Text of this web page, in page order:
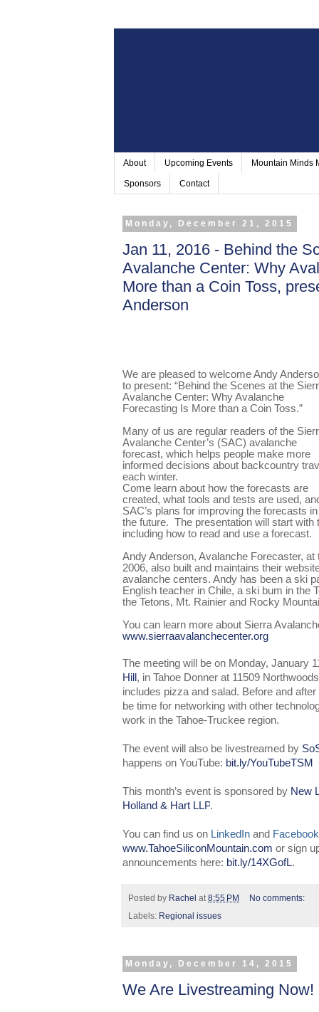
About Upcoming Events Mountain Minds
Sponsors Contact
Monday, December 21, 2015
Jan 11, 2016 - Behind the
Avalanche Center: Why
More than a Coin Toss,
Anderson
We are pleased to welcome Andy
to present: “Behind the Scenes at the
Avalanche Center: Why Avalanche
Forecasting Is More than a Coin Toss.”
Many of us are regular readers of the
Avalanche Center’s (SAC) avalanche
forecast, which helps people make more
informed decisions about backcountry
each winter.
Come learn about how the forecasts are
created, what tools and tests are used,
SAC’s plans for improving the forecasts in
the future. The presentation will start
including how to read and use a forecast.
Andy Anderson, Avalanche Forecaster,
2006, also built and maintains their
avalanche centers. Andy has been a ski
English teacher in Chile, a ski bum in the
the Tetons, Mt. Rainier and Rocky
You can learn more about Sierra
www.sierraavalanchecenter.org
The meeting will be on Monday, January
Hill , in Tahoe Donner at 11509
includes pizza and salad. Before and
be time for networking with other
work in the Tahoe-Truckee region.
The event will also be livestreamed by
happens on YouTube: bit.ly/YouTubeTSM
This month’s event is sponsored by New
Holland & Hart LLP.
You can find us on LinkedIn and Facebook
www.TahoeSiliconMountain.com or sign
announcements here: bit.ly/14XGofL.
Posted by Rachel at 8:55 PM
No comments:
Labels: Regional issues
Monday, December 14, 2015
We Are Livestreaming Now!